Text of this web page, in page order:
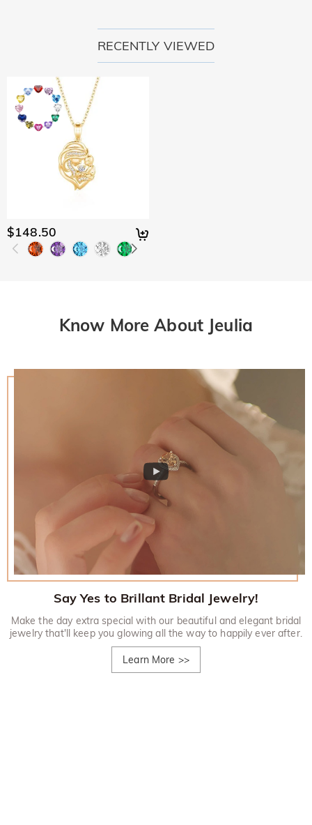
RECENTLY VIEWED
$148.50
Know More About Jeulia
Say Yes to Brillant Bridal Jewelry!
Make the day extra special with our beautiful and elegant bridal
jewelry that'll keep you glowing all the way to happily ever after.
Learn More >>